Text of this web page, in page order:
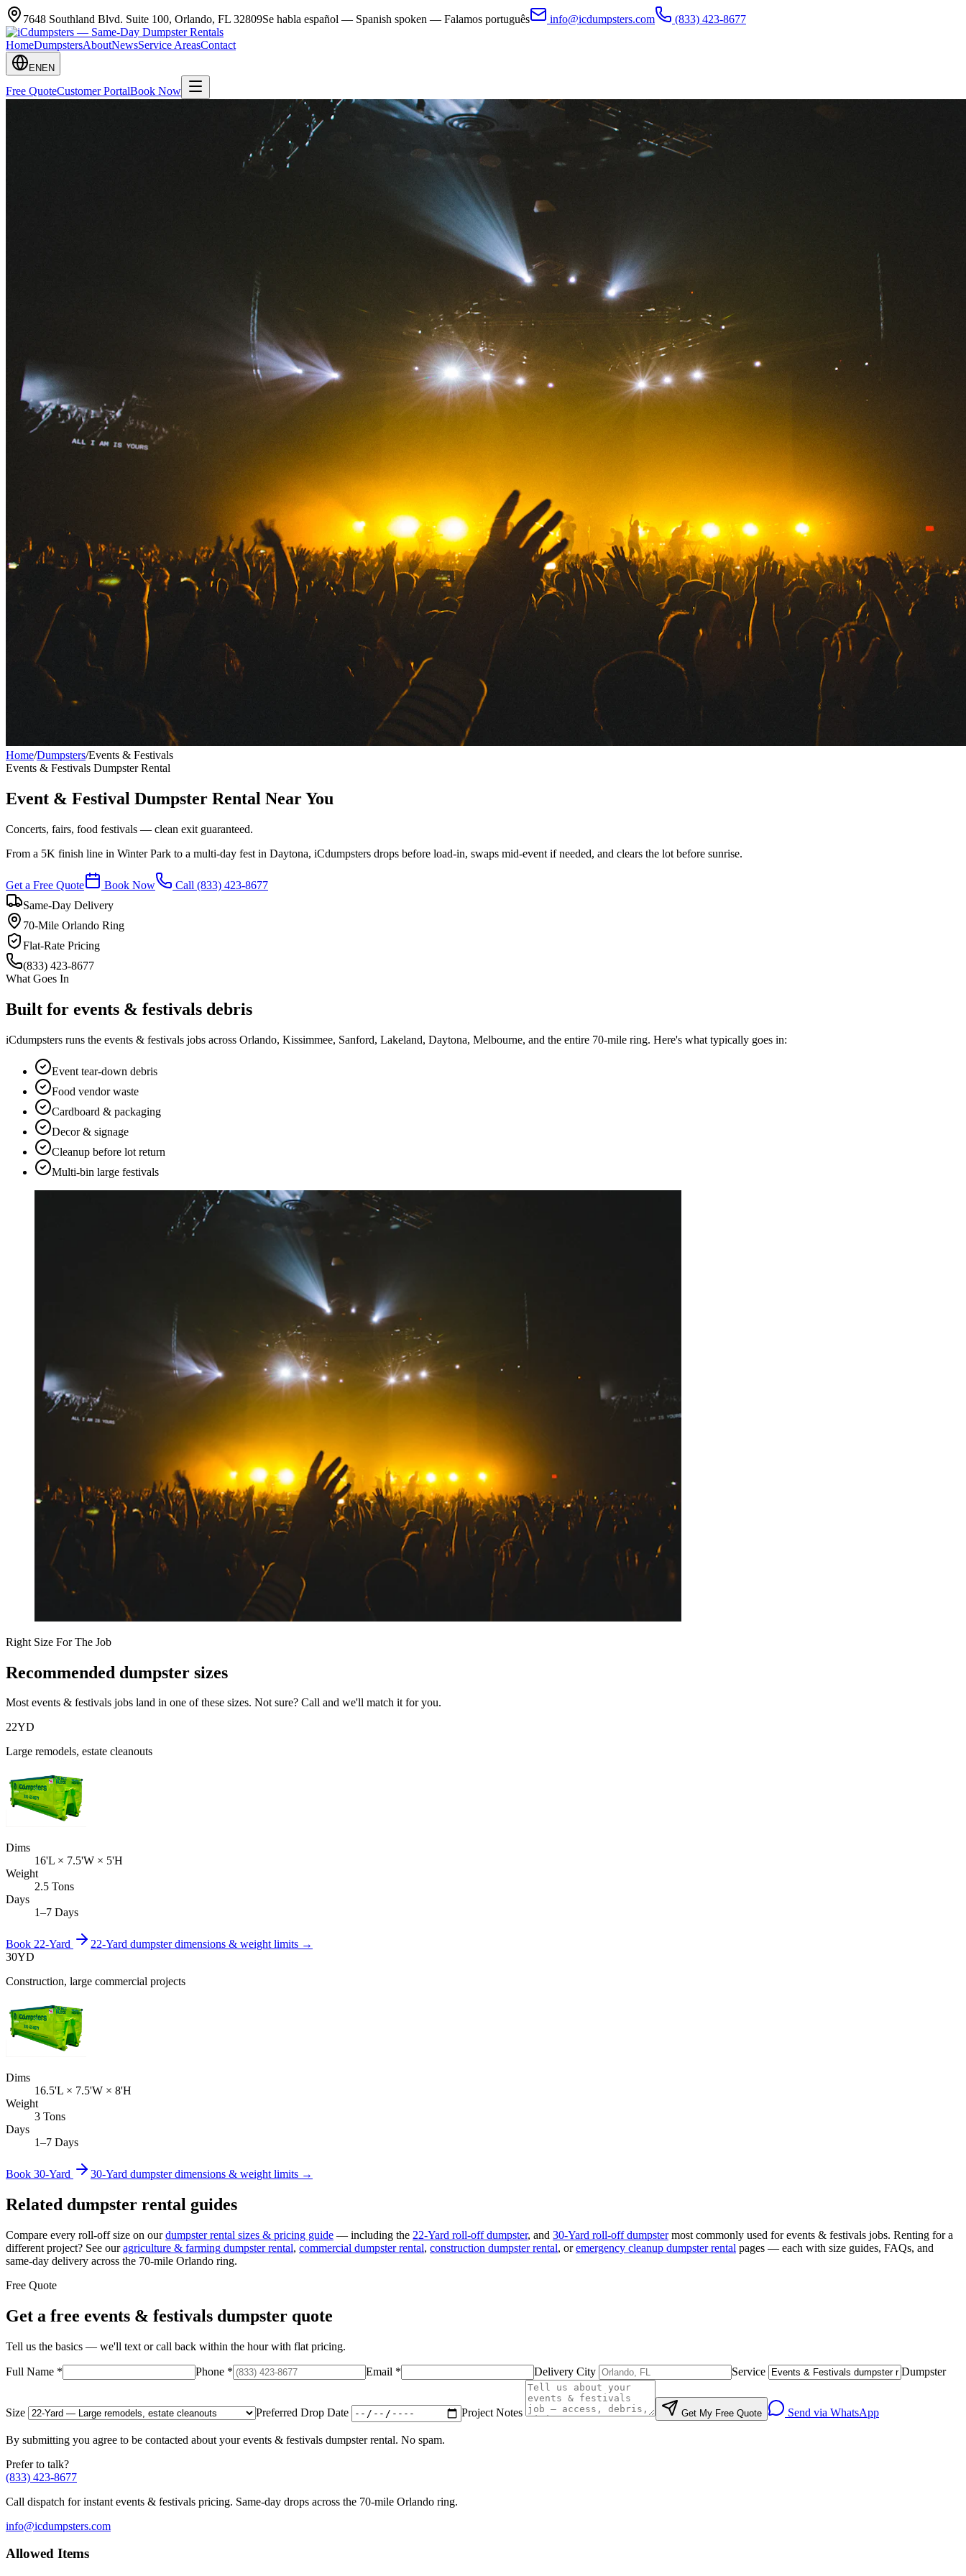
7648 Southland Blvd. Suite 100, Orlando, FL 32809Se habla español — Spanish spoken — Falamos português info@icdumpsters.com (833) 423-8677
HomeDumpstersAboutNewsService AreasContact
EN EN
Free QuoteCustomer PortalBook Now
Home/Dumpsters/Events & Festivals
Events & Festivals Dumpster Rental
Event & Festival Dumpster Rental Near You
Concerts, fairs, food festivals — clean exit guaranteed.
From a 5K finish line in Winter Park to a multi-day fest in Daytona, iCdumpsters drops before load-in, swaps mid-event if needed, and clears the lot before sunrise.
Get a Free Quote Book Now Call (833) 423-8677
Same-Day Delivery
70-Mile Orlando Ring
Flat-Rate Pricing
(833) 423-8677
What Goes In
Built for events & festivals debris
iCdumpsters runs the events & festivals jobs across Orlando, Kissimmee, Sanford, Lakeland, Daytona, Melbourne, and the entire 70-mile ring. Here's what typically goes in:
Event tear-down debris
Food vendor waste
Cardboard & packaging
Decor & signage
Cleanup before lot return
Multi-bin large festivals
Right Size For The Job
Recommended dumpster sizes
Mostevents & festivals jobs land in one of these sizes. Not sure? Call and we'll match it for you.
22YD
Large remodels, estate cleanouts
Dims
16'L × 7.5'W × 5'H
Weight
2.5 Tons
Days
1–7 Days
Book 22-Yard 22-Yard dumpster dimensions & weight limits →
30YD
Construction, large commercial projects
Dims
16.5'L × 7.5'W × 8'H
Weight
3 Tons
Days
1–7 Days
Book 30-Yard 30-Yard dumpster dimensions & weight limits →
Related dumpster rental guides
Compare every roll-off size on our dumpster rental sizes & pricing guide — including the 22-Yard roll-off dumpster, and 30-Yard roll-off dumpster most commonly used forevents & festivals jobs. Renting for a
different project? See our agriculture & farming dumpster rental, commercial dumpster rental, construction dumpster rental, oremergency cleanup dumpster rental pages — each with size guides, FAQs, and
same-day delivery across the 70-mile Orlando ring.
Free Quote
Get a free events & festivals dumpster quote
Tell us the basics — we'll text or call back within the hour with flat pricing.
Full Name * Phone * Email * Delivery City Service Dumpster
Size Preferred Drop Date Project Notes Get My Free Quote Send via WhatsApp
By submitting you agree to be contacted about yourevents & festivals dumpster rental. No spam.
Prefer to talk?
(833) 423-8677
Call dispatch for instant events & festivals pricing. Same-day drops across the 70-mile Orlando ring.
info@icdumpsters.com
Allowed Items